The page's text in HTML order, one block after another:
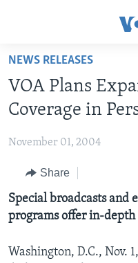
Skip
main
content
to
Navigation
Skip
to
KEY EXECUTIVES
DIVISION DIRECTORS
HISTORY OF VOA
PAST VOA DIRECTORS
BROADCASTING
MEDIA RESOURCES
NEWS RELEASES AND
EVENTS
CONTACT US
VOA FACT SHEETS
FAST FACTS
ORIGINAL CONTENT
FIREWALL
VOANEWS.COM
CONTACT US
NEWS RELEASES
VOA Plans
Coverage in
November 01, 2004
Share
Special broadcasts and
programs offer in-depth
Washington, D.C., Nov.